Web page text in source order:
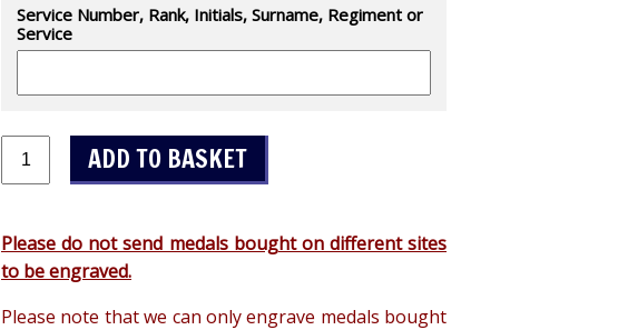
Service Number, Rank, Initials, Surname, Regiment or
Service
Please do not send medals bought on different sites
to be engraved.
Please note that we can only engrave medals bought